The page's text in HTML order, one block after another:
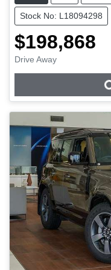
Stock No: L18094298
$198,868
Drive Away
LOADING...